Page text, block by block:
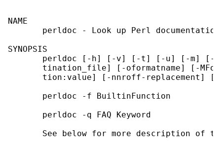
NAME
perldoc - Look up Perl
SYNOPSIS
perldoc [-h] [-v] [-t] [-u] [-m] [-
tination_file] [-oformatname] [-
tion:value] [-nnroff-replacement]
       perldoc -f BuiltinFunction
       perldoc -q FAQ Keyword
See below for more description of